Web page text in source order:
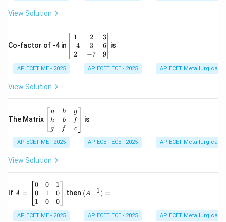
&
-1
\e
n
x}
View Solution
Co-factor of -4 in
\b
eg
in
{v
-4
\\
1
−4
2
2
3
−7
3
6
9
is
AP ECET ME - 2025 AP ECET ECE - 2025 AP ECET Metallurgical
View Solution
The Matrix
\b
eg
in
{b
m
ri
&
h
&
\\
a
h
g
h
b
f
g
f
c
is
AP ECET ME - 2025 AP ECET ECE - 2025 AP ECET Metallurgical
View Solution
If =
eg
in
A =
0
0
1
0
1
0
1
0
0
then ^{-
=
(A−1) =
AP ECET ME - 2025 AP ECET ECE - 2025 AP ECET Metallurgical